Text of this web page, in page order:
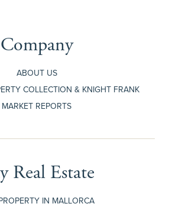
Company
ABOUT US
COLLECTION & KNIGHT FRANK
MARKET REPORTS
Real Estate
IN MALLORCA